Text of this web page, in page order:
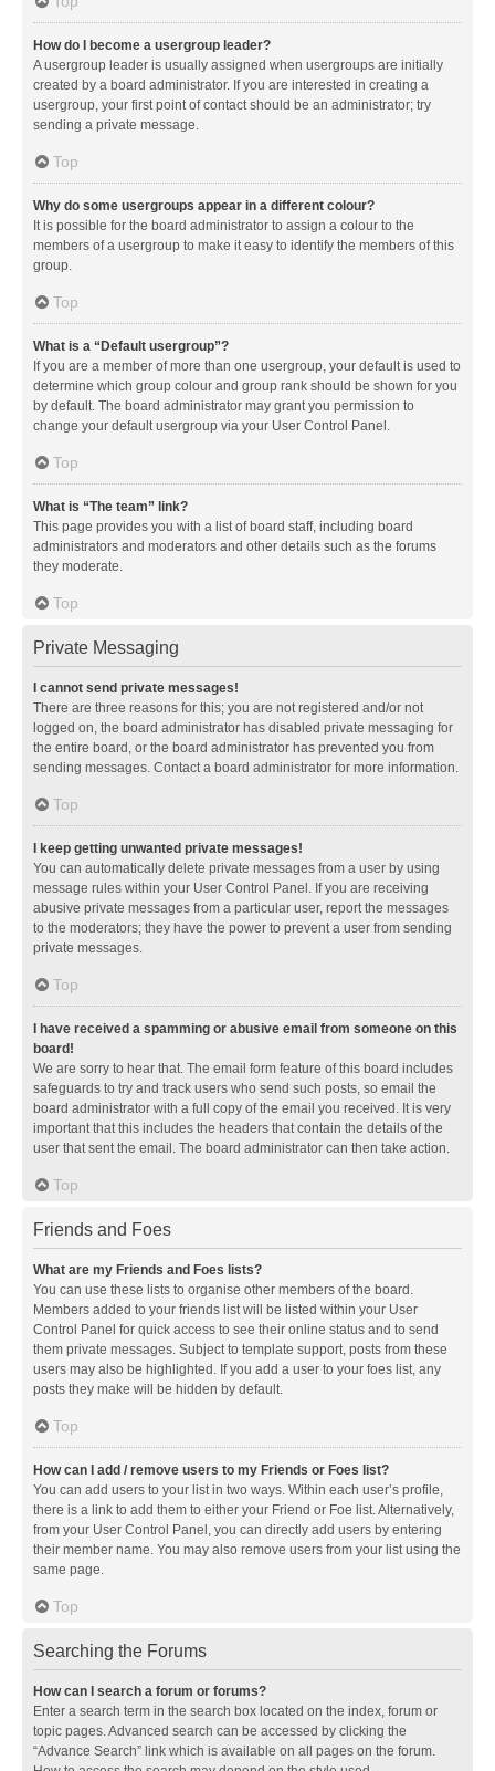
How do I become a usergroup leader?
A usergroup leader is usually assigned when usergroups are initially
created by a board administrator. If you are interested in creating a
usergroup, your first point of contact should be an administrator; try
sending a private message.
Top
Why do some usergroups appear in a different colour?
It is possible for the board administrator to assign a colour to the
members of a usergroup to make it easy to identify the members of this
group.
Top
What is a “Default usergroup”?
If you are a member of more than one usergroup, your default is used to
determine which group colour and group rank should be shown for you
by default. The board administrator may grant you permission to
change your default usergroup via your User Control Panel.
Top
What is “The team” link?
This page provides you with a list of board staff, including board
administrators and moderators and other details such as the forums
they moderate.
Top
Private Messaging
I cannot send private messages!
There are three reasons for this; you are not registered and/or not
logged on, the board administrator has disabled private messaging for
the entire board, or the board administrator has prevented you from
sending messages. Contact a board administrator for more information.
Top
I keep getting unwanted private messages!
You can automatically delete private messages from a user by using
message rules within your User Control Panel. If you are receiving
abusive private messages from a particular user, report the messages
to the moderators; they have the power to prevent a user from sending
private messages.
Top
I have received a spamming or abusive email from someone on this
board!
We are sorry to hear that. The email form feature of this board includes
safeguards to try and track users who send such posts, so email the
board administrator with a full copy of the email you received. It is very
important that this includes the headers that contain the details of the
user that sent the email. The board administrator can then take action.
Top
Friends and Foes
What are my Friends and Foes lists?
You can use these lists to organise other members of the board.
Members added to your friends list will be listed within your User
Control Panel for quick access to see their online status and to send
them private messages. Subject to template support, posts from these
users may also be highlighted. If you add a user to your foes list, any
posts they make will be hidden by default.
Top
How can I add / remove users to my Friends or Foes list?
You can add users to your list in two ways. Within each user’s profile,
there is a link to add them to either your Friend or Foe list. Alternatively,
from your User Control Panel, you can directly add users by entering
their member name. You may also remove users from your list using the
same page.
Top
Searching the Forums
How can I search a forum or forums?
Enter a search term in the search box located on the index, forum or
topic pages. Advanced search can be accessed by clicking the
“Advance Search” link which is available on all pages on the forum.